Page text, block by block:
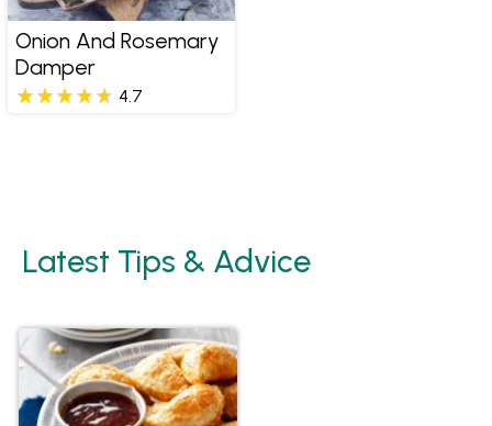
Onion And Rosemary
Damper
4.7
Latest Tips & Advice